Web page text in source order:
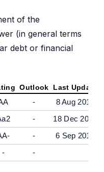
of the
(in general terms
debt or financial
Outlook Last Update
- 8 Aug 2016
- 18 Dec 2015
- 6 Sep 2012
- -